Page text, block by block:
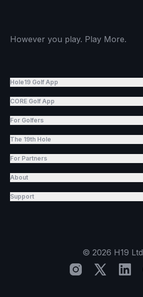
However you play. Play More.
Hole19 Golf App
CORE Golf App
For Golfers
The 19th Hole
For Partners
About
Support
© 2026 H19 Ltd